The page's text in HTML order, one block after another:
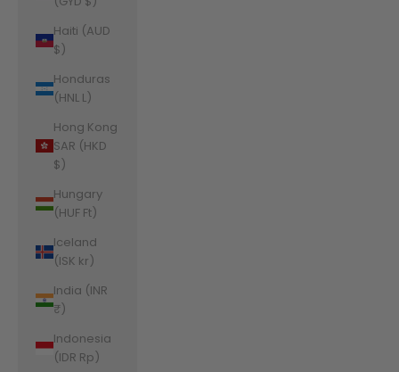
Haiti (AUD
$)
Honduras
(HNL L)
Hong Kong
SAR (HKD
$)
Hungary
(HUF Ft)
Iceland
(ISK kr)
India (INR
₹)
Indonesia
(IDR Rp)